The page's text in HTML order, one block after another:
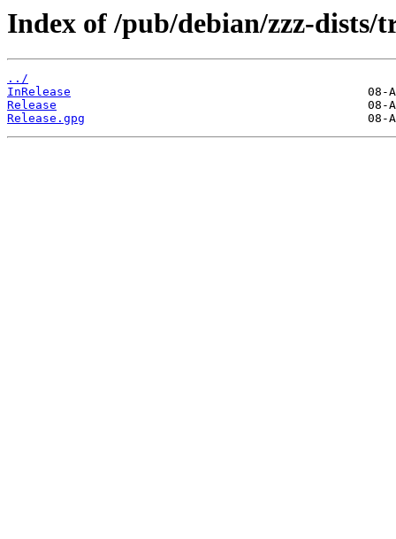
Index of /pub/debian/zzz-dists/
../
InRelease
Release
Release.gpg